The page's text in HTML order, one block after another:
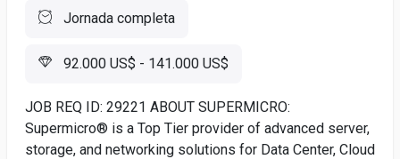
Jornada completa
92.000 US$ - 141.000 US$
JOB REQ ID: 29221 ABOUT SUPERMICRO:
Supermicro® is a Top Tier provider of advanced server,
storage, and networking solutions for Data Center, Cloud